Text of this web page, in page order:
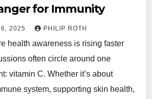
for Immunity
2025 PHILIP ROTH
health awareness is rising faster
often circle around one
vitamin C. Whether it’s about
system, supporting skin health,